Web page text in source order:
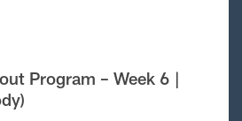
Program – Week 6 |